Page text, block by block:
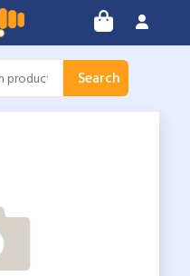
Search